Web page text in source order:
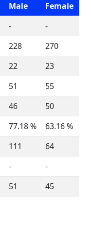
Male
Female
-
-
228
270
22
23
51
55
46
50
77.18 %
63.16 %
111
64
-
-
51 45